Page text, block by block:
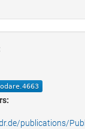
publications/